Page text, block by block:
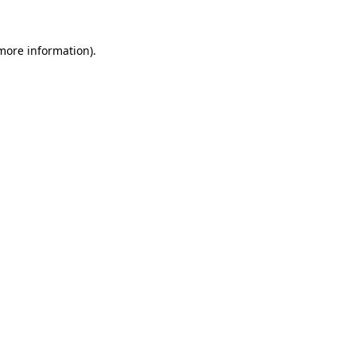
information).